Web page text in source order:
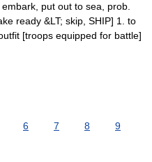
put out to sea, prob.
ready &LT; skip, SHIP] 1. to
[troops equipped for battle]
6 7 8
9